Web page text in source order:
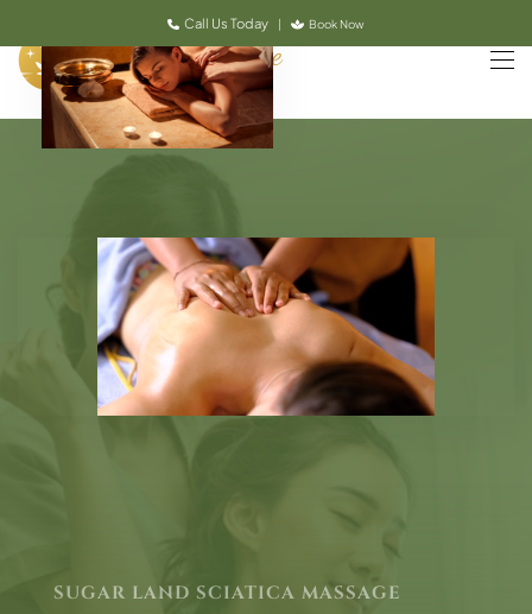
Skip to main content
Call Us Today| Book Now
SUGAR LAND SCIATICA MASSAGE